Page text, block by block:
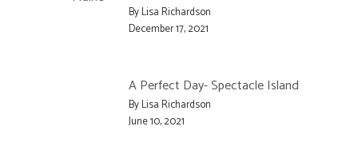
By Lisa Richardson
December 17, 2021
A Perfect Day- Spectacle Island
By Lisa Richardson
June 10, 2021